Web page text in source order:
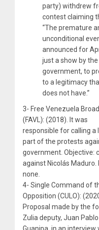
party) withdrew
contest claiming
“The premature
unconditional
announced for
just a show by the
government, to
to a legitimacy
does not have.”
3- Free Venezuela
(FAVL): (2018). It was
responsible for calling a
part of the protests
government. Objective:
against Nicolás Maduro.
none.
4- Single Command of
Opposition (CULO):
Proposal made by the
Zulia deputy, Juan Pablo